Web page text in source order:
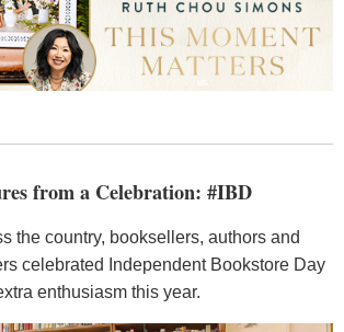
from a Celebration: #IBD
the country, booksellers, authors and
celebrated Independent Bookstore Day
enthusiasm this year.